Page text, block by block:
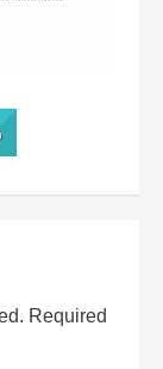
Required